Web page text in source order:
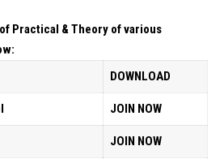
Practical & Theory of various
DOWNLOAD
JOIN NOW
JOIN NOW